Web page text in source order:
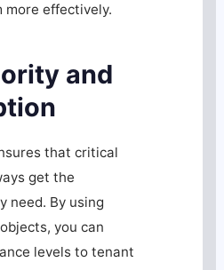
more effectively.
and
that critical
get the
need. By using
objects, you can
levels to tenant